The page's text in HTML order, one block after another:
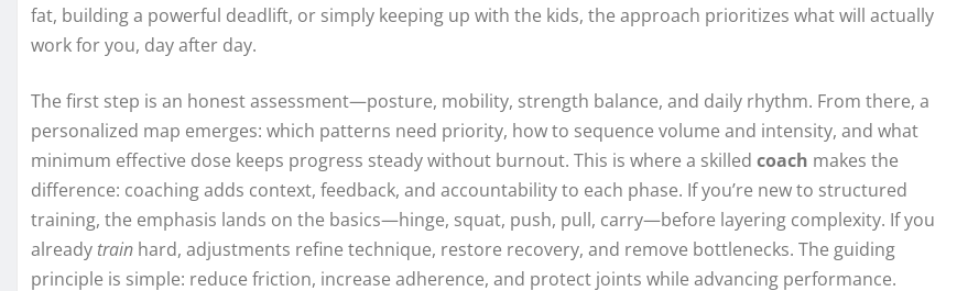
fat, building a powerful deadlift, or simply keeping up with the kids, the approach prioritizes what will actually
work for you, day after day.
The first step is an honest assessment—posture, mobility, strength balance, and daily rhythm. From there, a
personalized map emerges: which patterns need priority, how to sequence volume and intensity, and what
minimum effective dose keeps progress steady without burnout. This is where a skilled coach makes the
difference: coaching adds context, feedback, and accountability to each phase. If you’re new to structured
training, the emphasis lands on the basics—hinge, squat, push, pull, carry—before layering complexity. If you
already train hard, adjustments refine technique, restore recovery, and remove bottlenecks. The guiding
principle is simple: reduce friction, increase adherence, and protect joints while advancing performance.